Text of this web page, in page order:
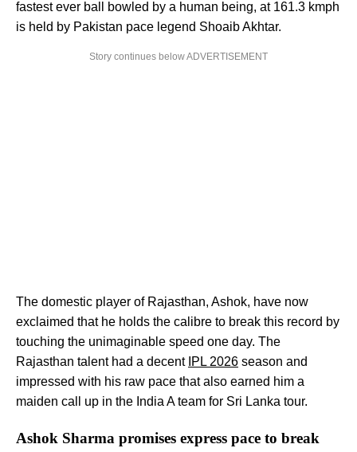
fastest ever ball bowled by a human being, at 161.3 kmph
is held by Pakistan pace legend Shoaib Akhtar.
Story continues below ADVERTISEMENT
The domestic player of Rajasthan, Ashok, have now
exclaimed that he holds the calibre to break this record by
touching the unimaginable speed one day. The
Rajasthan talent had a decent IPL 2026 season and
impressed with his raw pace that also earned him a
maiden call up in the India A team for Sri Lanka tour.
Ashok Sharma promises express pace to break